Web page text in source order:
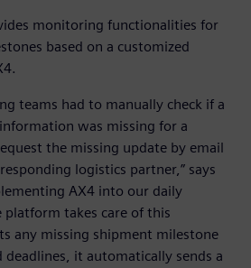
monitoring functionalities for
based on a customized
teams had to manually check if a
was missing for a
the missing update by email
logistics partner,” says
AX4 into our daily
platform takes care of this
any missing shipment milestone
deadlines, it automatically sends a